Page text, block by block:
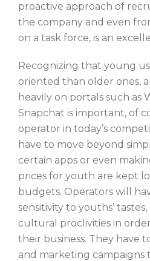
proactive approach of
the company and even
on a task force, is an
Recognizing that young
oriented than older ones,
heavily on portals such as
Snapchat is important, of
operator in today’s
have to move beyond
certain apps or even
prices for youth are kept
budgets. Operators will
sensitivity to youths’
cultural proclivities in
their business. They have
and marketing campaigns